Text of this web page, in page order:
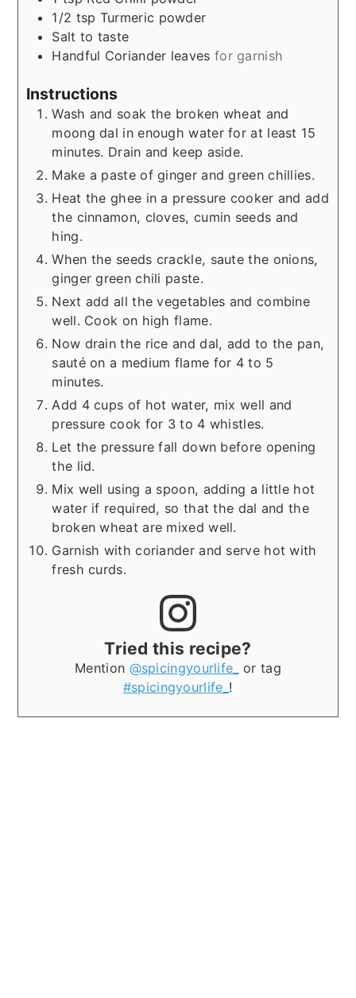
1/2 tsp Turmeric powder
Salt to taste
Handful Coriander leaves for garnish
Instructions
Wash and soak the broken wheat and
moong dal in enough water for at least 15
minutes. Drain and keep aside.
Make a paste of ginger and green chillies.
Heat the ghee in a pressure cooker and add
the cinnamon, cloves, cumin seeds and
hing.
When the seeds crackle, saute the onions,
ginger green chili paste.
Next add all the vegetables and combine
well. Cook on high flame.
Now drain the rice and dal, add to the pan,
sauté on a medium flame for 4 to 5
minutes.
Add 4 cups of hot water, mix well and
pressure cook for 3 to 4 whistles.
Let the pressure fall down before opening
the lid.
Mix well using a spoon, adding a little hot
water if required, so that the dal and the
broken wheat are mixed well.
Garnish with coriander and serve hot with
fresh curds.
Tried this recipe?
Mention @spicingyourlife_
or tag
#spicingyourlife_ !